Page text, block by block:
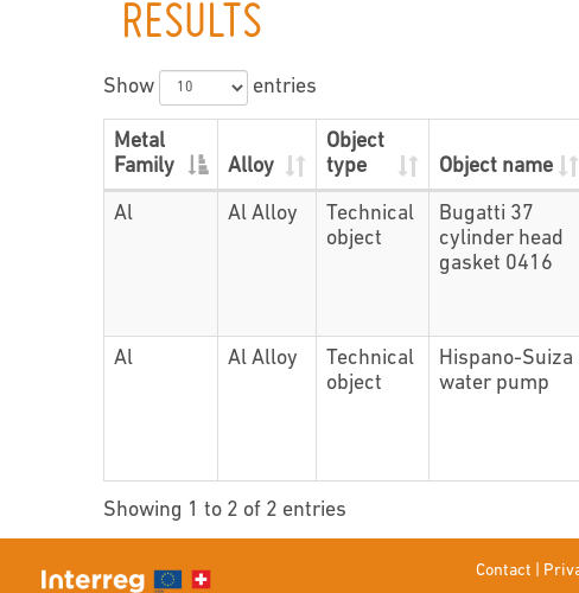
RESULTS
Show entries
Metal
Family
Alloy
Object
type
Object name
Al Al Alloy
Technical
object
Bugatti 37
cylinder head
gasket 0416
Al
Al Alloy
Technical
object
Hispano-Suiza
water pump
Showing 1 to 2 of 2 entries
Contact